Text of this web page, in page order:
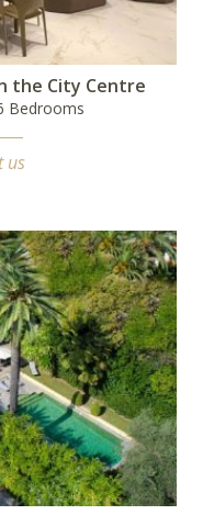
the City Centre
Bedrooms
us